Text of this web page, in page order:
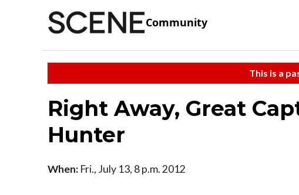
Community
This is a
Right Away, Great
Hunter
When: Fri., July 13, 8 p.m. 2012